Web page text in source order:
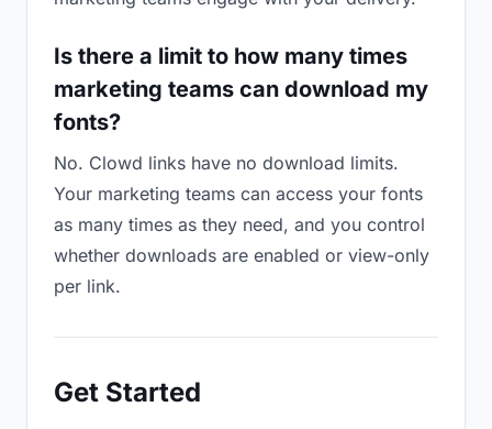
Is there a limit to how many times
marketing teams can download my
fonts?
No. Clowd links have no download limits.
Your marketing teams can access your fonts
as many times as they need, and you control
whether downloads are enabled or view-only
per link.
Get Started